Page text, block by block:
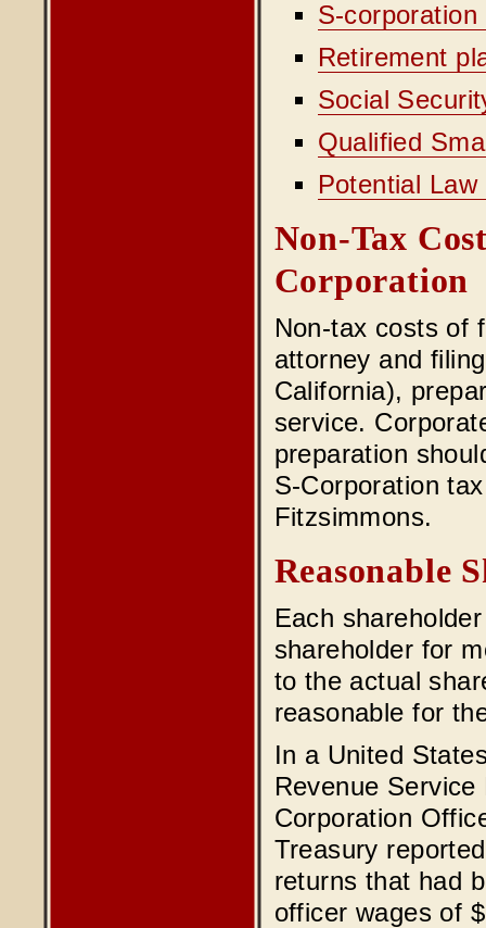
S-
Retirement
Social
Qualified
Potential Law
Non-Tax
Corporation
Non-tax costs of
attorney and
California),
service.
preparation
S-Corporation
Fitzsimmons.
Reasonable
Each
shareholder for
to the actual
reasonable for
In a United
Revenue
Corporation
Treasury
returns that had
officer wages of